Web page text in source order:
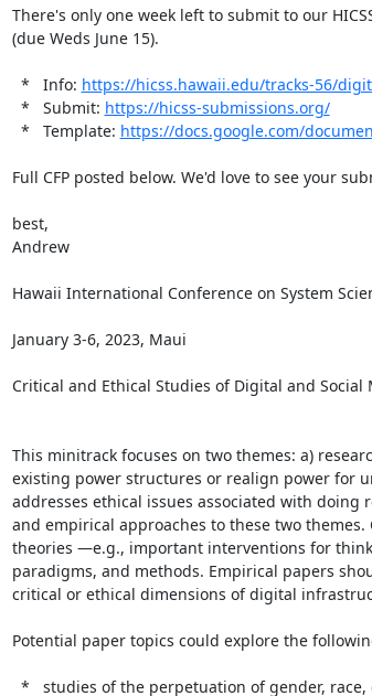
There's only one week left to submit to our
(due Weds June 15).
  *   Info:
https://hicss.hawaii.edu/tracks-56/
  *   Submit:
https://hicss-submissions.org/
  *   Template:
https://docs.google.com/
Full CFP posted below. We'd love to see your
best,
Andrew
Hawaii International Conference on System
January 3-6, 2023, Maui
Critical and Ethical Studies of Digital and Social
This minitrack focuses on two themes: a)
existing power structures or realign power for
addresses ethical issues associated with doing
and empirical approaches to these two
theories —e.g., important interventions for
paradigms, and methods. Empirical papers
critical or ethical dimensions of digital
Potential paper topics could explore the